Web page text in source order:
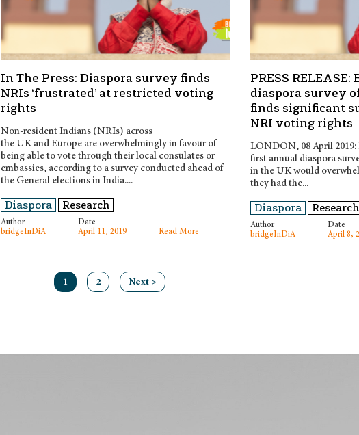
In The Press: Diaspora survey finds
NRIs ‘frustrated’ at restricted voting
rights
Non-resident Indians (NRIs) across
the UK and Europe are overwhelmingly in favour of
being able to vote through their local consulates or
embassies, according to a survey conducted ahead of
the General elections in India....
Diaspora Research
Author
bridgeInDiA
Date
April 11, 2019
Read More
PRESS
diaspora survey
finds significant
NRI voting rights
LONDON, 08 April 2019:
first annual diaspora
in the UK would
they had the...
Diaspora Research
Author
bridgeInDiA
Date
April 8,
1 2 Next >